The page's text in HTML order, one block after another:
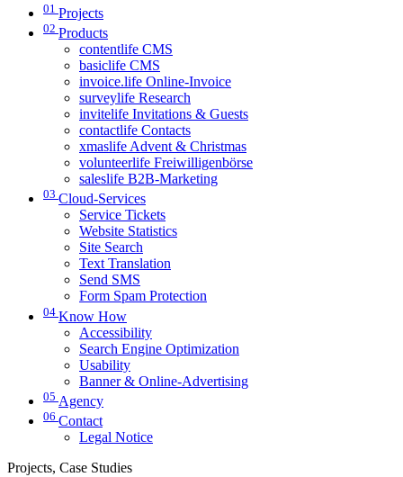
01 Projects
02 Products
contentlife CMS
basiclife CMS
invoice.life Online-Invoice
surveylife Research
invitelife Invitations & Guests
contactlife Contacts
xmaslife Advent & Christmas
volunteerlife Freiwilligenbörse
saleslife B2B-Marketing
03 Cloud-Services
Service Tickets
Website Statistics
Site Search
Text Translation
Send SMS
Form Spam Protection
04 Know How
Accessibility
Search Engine Optimization
Usability
Banner & Online-Advertising
05 Agency
06 Contact
Legal Notice
Projects, Case Studies